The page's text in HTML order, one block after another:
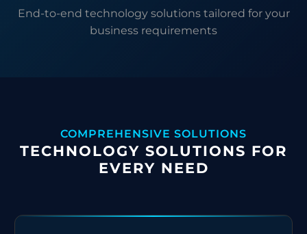
End-to-end technology solutions tailored for your
business requirements
COMPREHENSIVE SOLUTIONS
TECHNOLOGY SOLUTIONS FOR
EVERY NEED